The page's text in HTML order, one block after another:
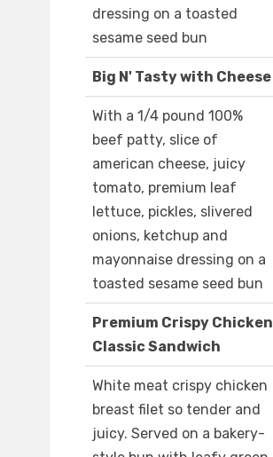
dressing on a toasted
sesame seed bun
Big N' Tasty with Cheese
With a 1/4 pound 100%
beef patty, slice of
american cheese, juicy
tomato, premium leaf
lettuce, pickles, slivered
onions, ketchup and
mayonnaise dressing on a
toasted sesame seed bun
Premium Crispy Chicken
Classic Sandwich
White meat crispy chicken
breast filet so tender and
juicy. Served on a bakery-